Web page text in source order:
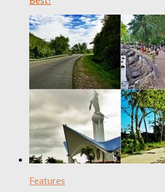
Features